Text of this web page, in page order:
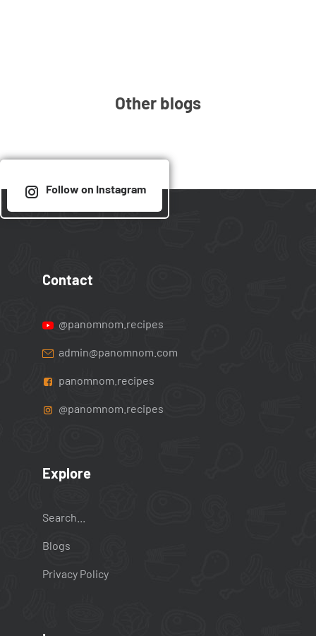
Other blogs
Follow on Instagram
Contact
@panomnom.recipes
admin@panomnom.com
panomnom.recipes
@panomnom.recipes
Explore
Search...
Blogs
Privacy Policy